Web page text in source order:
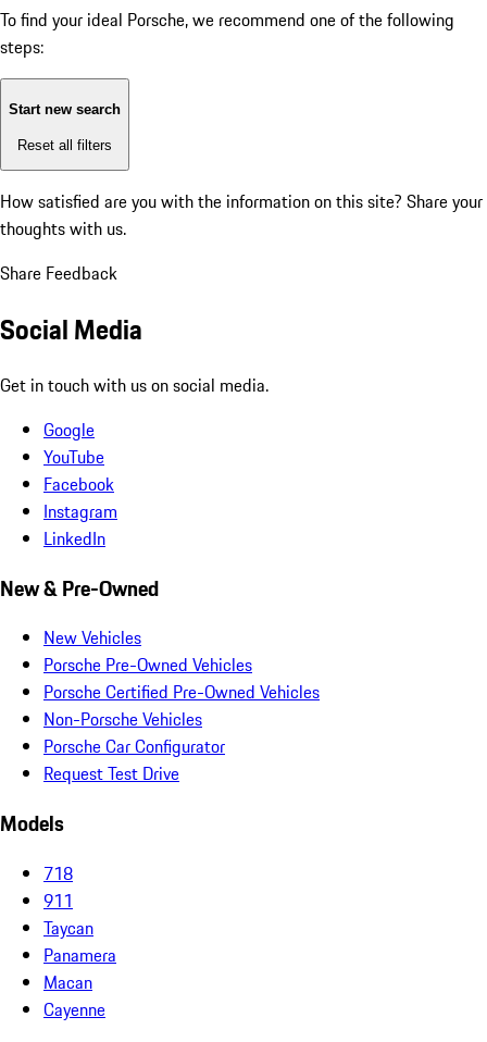
To find your ideal Porsche, we recommend one of the following
steps:
Start new search
Reset all filters
How satisfied are you with the information on this site? Share your
thoughts with us.
Share Feedback
Social Media
Get in touch with us on social media.
Google
YouTube
Facebook
Instagram
LinkedIn
New & Pre-Owned
New Vehicles
Porsche Pre-Owned Vehicles
Porsche Certified Pre-Owned Vehicles
Non-Porsche Vehicles
Porsche Car Configurator
Request Test Drive
Models
718
911
Taycan
Panamera
Macan
Cayenne